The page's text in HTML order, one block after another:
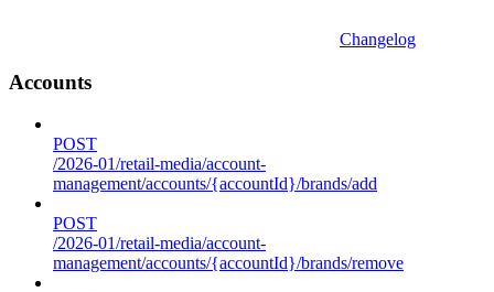
Changelog
Accounts
POST
/2026-01/retail-media/account-
management/accounts/{accountId}/brands/add
POST
/2026-01/retail-media/account-
management/accounts/{accountId}/brands/remove